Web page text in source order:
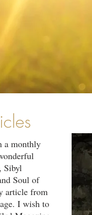
a monthly
Sibyl
Soul of
article from
I wish to